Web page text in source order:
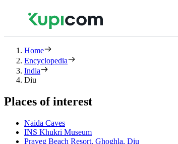
Home
Encyclopedia
India
Diu
Places of interest
Naida Caves
INS Khukri Museum
Praveg Beach Resort, Ghoghla, Diu